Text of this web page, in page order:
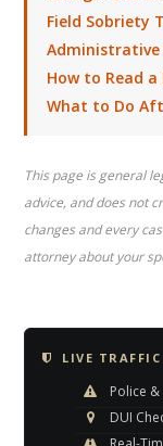
Field Sobriety
Administrative
How to Read
What to Do
This page is general
advice, and does not
changes and every
attorney about your
LIVE
Police
DUI